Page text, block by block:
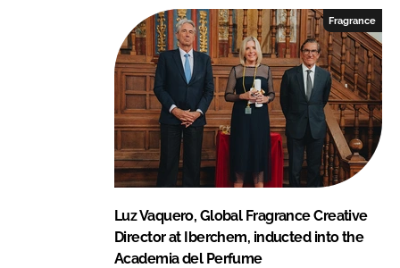
Fragrance
Luz Vaquero, Global Fragrance Creative
Director at Iberchem, inducted into the
Academia del Perfume